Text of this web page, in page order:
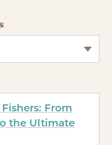
From
the Ultimate